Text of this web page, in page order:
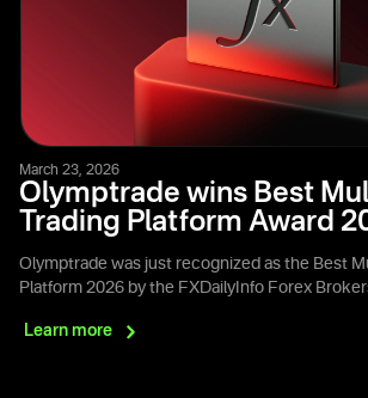
March 23, 2026
Olymptrade wins Best
Trading Platform Award
Olymptrade was just recognized as the Best
Platform 2026 by the FXDailyInfo Forex
Learn more